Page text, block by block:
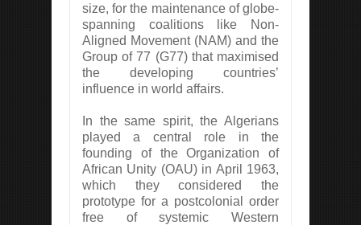
size, for the maintenance of globe-
spanning coalitions like Non-
Aligned Movement (NAM) and the
Group of 77 (G77) that maximised
the developing countries’
influence in world affairs.
In the same spirit, the Algerians
played a central role in the
founding of the Organization of
African Unity (OAU) in April 1963,
which they considered the
prototype for a postcolonial order
free of systemic Western